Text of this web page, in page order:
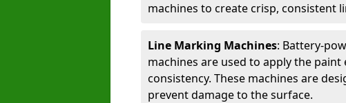
machines to create crisp, consistent
Line Marking Machines: Battery-
machines are used to apply the
consistency. These machines are
prevent damage to the surface.